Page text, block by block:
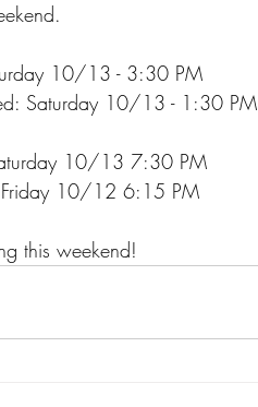
10/13 - 3:30 PM
Saturday 10/13 - 1:30 PM
10/13 7:30 PM
Friday 10/12 6:15 PM
this weekend!